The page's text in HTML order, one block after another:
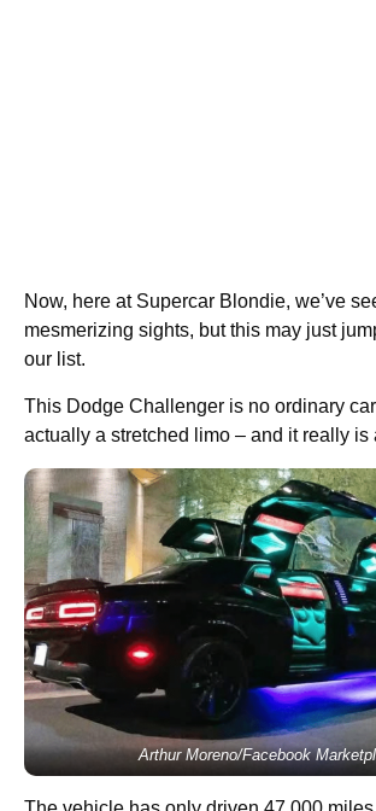
Now, here at Supercar Blondie, we’ve
mesmerizing sights, but this may just
our list.
This Dodge Challenger is no ordinary
actually a stretched limo – and it really is
Arthur Moreno/Facebook